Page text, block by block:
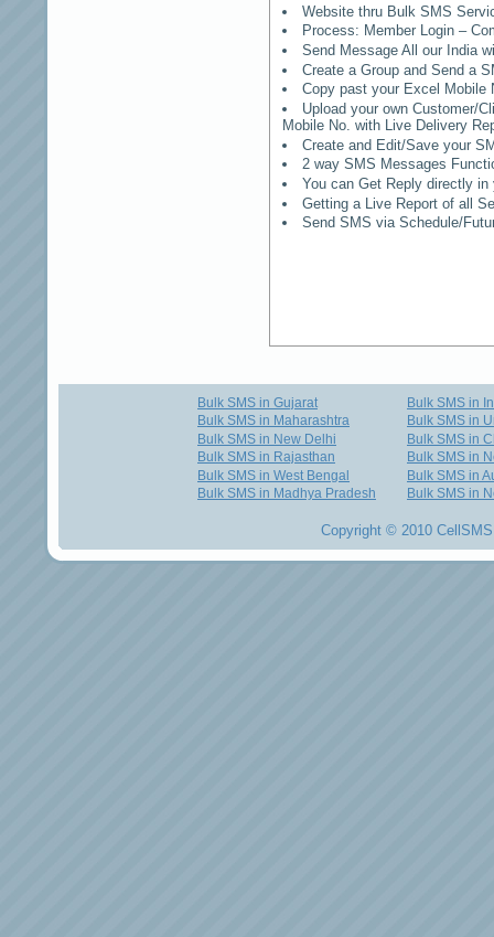
Website thru Bulk SMS
Process: Member Login –
Send Message All our India
Create a Group and Send a
Copy past your Excel Mobile
Upload your own Customer/
Mobile No. with Live Delivery
Create and Edit/Save your
2 way SMS Messages
You can Get Reply directly
Getting a Live Report of all
Send SMS via Schedule/
Bulk SMS in Gujarat
Bulk SMS in Maharashtra
Bulk SMS in New Delhi
Bulk SMS in Rajasthan
Bulk SMS in West Bengal
Bulk SMS in Madhya Pradesh
Bulk SMS in
Bulk SMS in
Bulk SMS in
Bulk SMS in
Bulk SMS in
Bulk SMS in
Copyright © 2010